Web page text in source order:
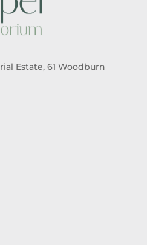
Estate, 61 Woodburn